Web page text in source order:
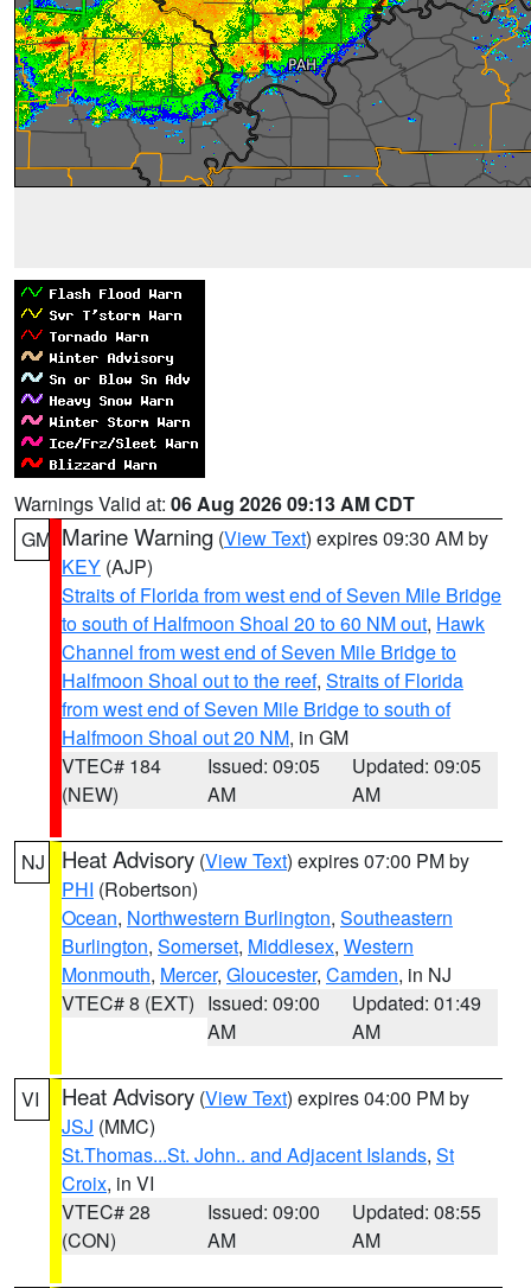
Warnings Valid at: 06 Aug 2026 09:13 AM CDT
GM Marine Warning (View Text) expires 09:30 AM by
KEY (AJP)
Straits of Florida from west end of Seven Mile Bridge
to south of Halfmoon Shoal 20 to 60 NM out, Hawk
Channel from west end of Seven Mile Bridge to
Halfmoon Shoal out to the reef, Straits of Florida
from west end of Seven Mile Bridge to south of
Halfmoon Shoal out 20 NM, in GM
VTEC# 184
(NEW)
Issued: 09:05
AM
Updated: 09:05
AM
NJ Heat Advisory (View Text) expires 07:00 PM by
PHI (Robertson)
Ocean, Northwestern Burlington, Southeastern
Burlington, Somerset, Middlesex, Western
Monmouth, Mercer, Gloucester, Camden, in NJ
VTEC# 8 (EXT) Issued: 09:00
AM
Updated: 01:49
AM
VI Heat Advisory (View Text) expires 04:00 PM by
JSJ (MMC)
St.Thomas...St. John.. and Adjacent Islands, St
Croix, in VI
VTEC# 28
(CON)
Issued: 09:00
AM
Updated: 08:55
AM